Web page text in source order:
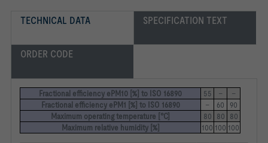
TECHNICAL DATA SPECIFICATION TEXT
ORDER CODE
Fractional efficiency ePM10 [%] to ISO 16890 55 –
–
Fractional efficiency ePM1 [%] to ISO 16890
– 60
90
Maximum operating temperature [°C]
80 80
80
Maximum relative humidity [%]
100 100 100